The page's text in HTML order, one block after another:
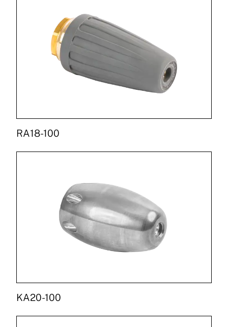
RA18-100
KA20-100